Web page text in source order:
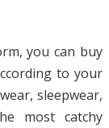
you can buy
to your
sleepwear,
most catchy